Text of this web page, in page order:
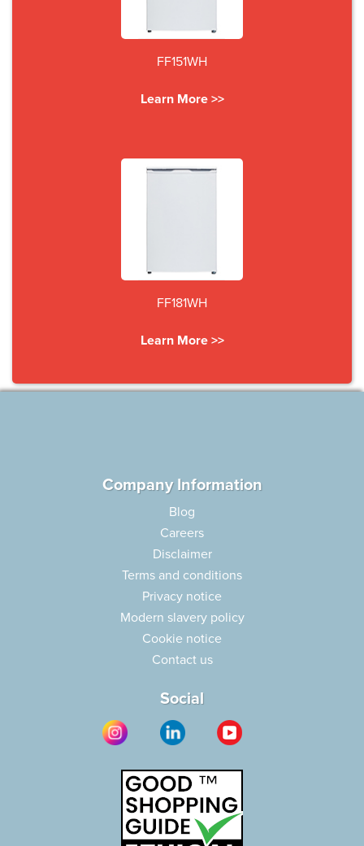
FF151WH
Learn More >>
FF181WH
Learn More >>
Company Information
Blog
Careers
Disclaimer
Terms and conditions
Privacy notice
Modern slavery policy
Cookie notice
Contact us
Social